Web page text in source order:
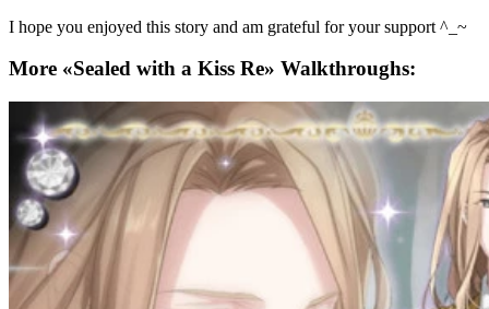
I hope you enjoyed this story and am grateful for your support ^_~
More «Sealed with a Kiss Re» Walkthroughs: